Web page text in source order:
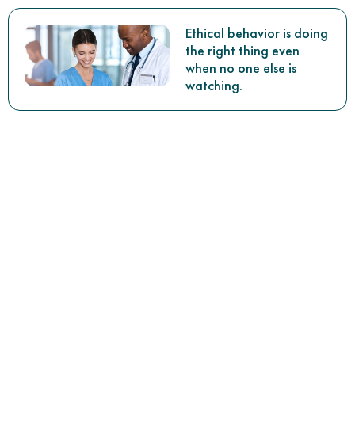
Ethical behavior is doing
the right thing even
when no one else is
watching.